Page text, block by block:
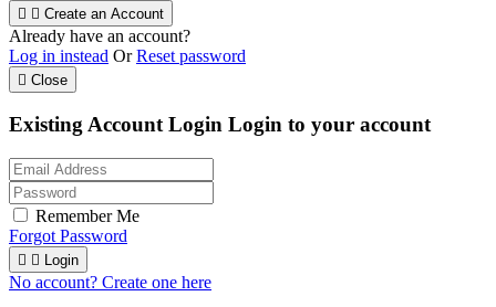
  Create an Account
Already have an account?
Log in instead OrReset password
 Close
Existing Account Login Login to your account
Remember Me
Forgot Password
  Login
No account? Create one here